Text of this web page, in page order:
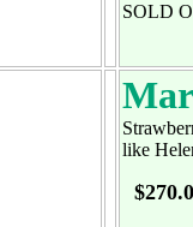
SOLD
like